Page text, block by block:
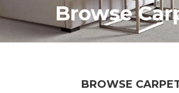
Browse
BROWSE